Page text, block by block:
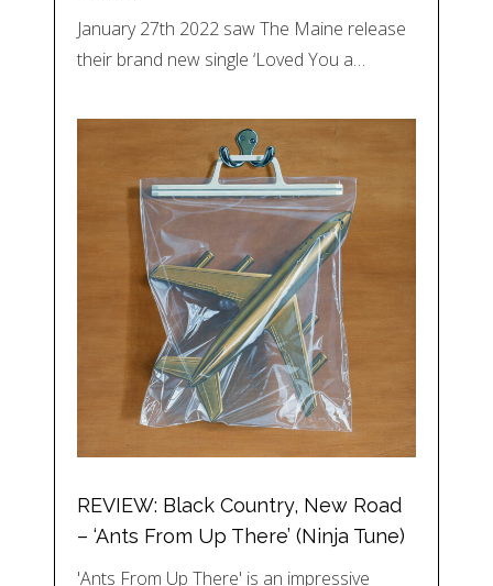
January 27th 2022 saw The Maine release
their brand new single ‘Loved You a…
REVIEW: Black Country, New Road
– ‘Ants From Up There’ (Ninja Tune)
'Ants From Up There' is an impressive